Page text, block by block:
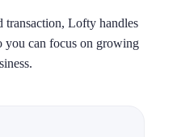
transaction, Lofty handles
you can focus on growing